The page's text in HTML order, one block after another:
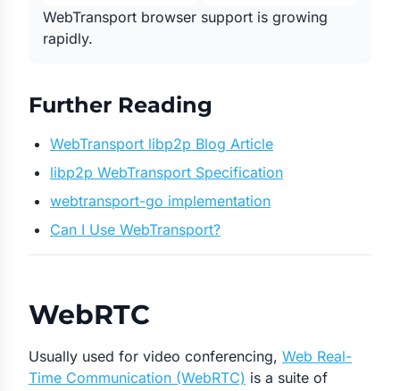
WebTransport browser support is growing
rapidly.
Further Reading
WebTransport libp2p Blog Article
libp2p WebTransport Specification
webtransport-go implementation
Can I Use WebTransport?
WebRTC
Usually used for video conferencing, Web Real-
Time Communication (WebRTC) is a suite of